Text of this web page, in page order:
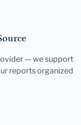
— we support
reports organized